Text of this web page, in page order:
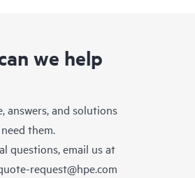
we help
answers, and solutions
them.
questions, email us at
request@hpe.com